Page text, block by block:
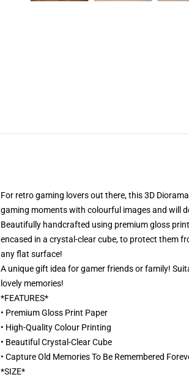
For retro gaming lovers out there, this 3D
gaming moments with colourful images and will
Beautifully handcrafted using premium gloss
encased in a crystal-clear cube, to protect them
any flat surface!
A unique gift idea for gamer friends or family!
lovely memories!
*FEATURES*
• Premium Gloss Print Paper
• High-Quality Colour Printing
• Beautiful Crystal-Clear Cube
• Capture Old Memories To Be Remembered
*SIZE*